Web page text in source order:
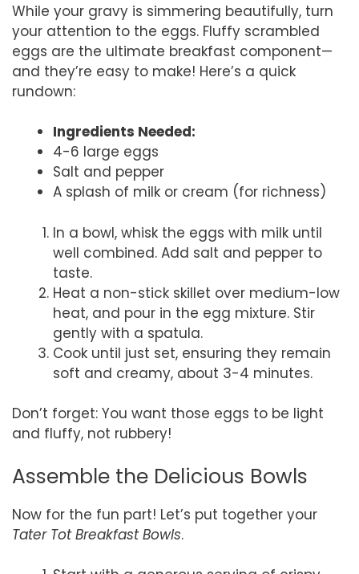
While your gravy is simmering beautifully, turn
your attention to the eggs. Fluffy scrambled
eggs are the ultimate breakfast component—
and they’re easy to make! Here’s a quick
rundown:
Ingredients Needed:
4-6 large eggs
Salt and pepper
A splash of milk or cream (for richness)
In a bowl, whisk the eggs with milk until
well combined. Add salt and pepper to
taste.
Heat a non-stick skillet over medium-low
heat, and pour in the egg mixture. Stir
gently with a spatula.
Cook until just set, ensuring they remain
soft and creamy, about 3-4 minutes.
Don’t forget: You want those eggs to be light
and fluffy, not rubbery!
Assemble the Delicious Bowls
Now for the fun part! Let’s put together your
Tater Tot Breakfast Bowls.